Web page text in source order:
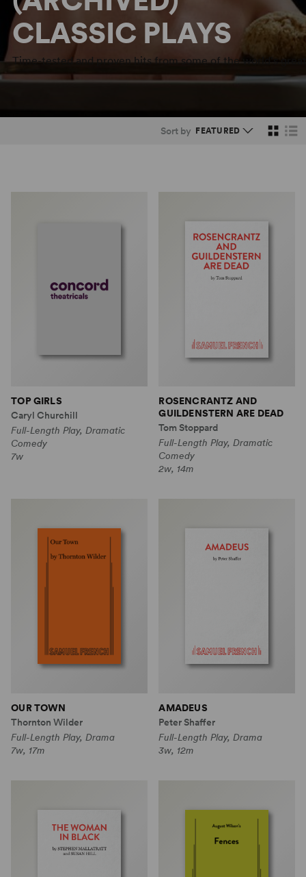
CLASSIC PLAYS
Time-tested and proven hits from some of the world's
Sort by
TOP GIRLS
Caryl Churchill
Full-Length Play, Dramatic
Comedy
7w
ROSENCRANTZ AND
GUILDENSTERN ARE DEAD
Tom Stoppard
Full-Length Play, Dramatic
Comedy
2w, 14m
OUR TOWN
Thornton Wilder
Full-Length Play, Drama
7w, 17m
AMADEUS
Peter Shaffer
Full-Length Play, Drama
3w, 12m